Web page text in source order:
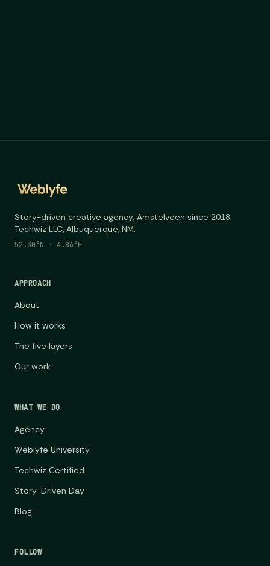
Story-driven creative agency. Amstelveen since 2018.
Techwiz LLC, Albuquerque, NM.
52.30°N · 4.86°E
APPROACH
About
How it works
The five layers
Our work
WHAT WE DO
Agency
Weblyfe University
Techwiz Certified
Story-Driven Day
Blog
FOLLOW